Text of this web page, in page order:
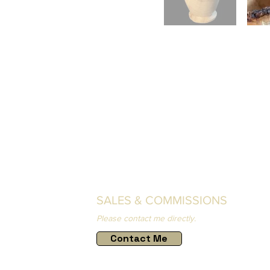
SALES & COMMISSIONS
Please contact me directly.
Contact Me